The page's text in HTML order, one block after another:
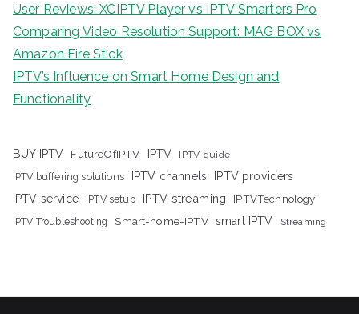
User Reviews: XCIPTV Player vs IPTV Smarters Pro
Comparing Video Resolution Support: MAG BOX vs
Amazon Fire Stick
IPTV’s Influence on Smart Home Design and
Functionality
BUY IPTV FutureOfIPTV IPTV IPTV-guide
IPTV buffering solutions IPTV channels
IPTV providers
IPTV service
IPTV setup IPTV streaming IPTVTechnology
IPTV Troubleshooting Smart-home-IPTV smart IPTV Streaming